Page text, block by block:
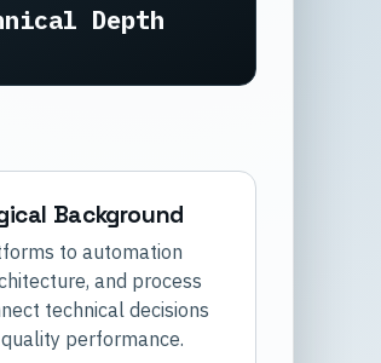
Depth
Background
to automation
and process
technical decisions
performance.